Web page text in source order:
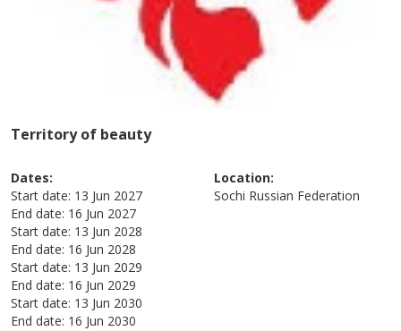
Territory of beauty
Dates:
Start date: 13 Jun 2027
End date: 16 Jun 2027
Start date: 13 Jun 2028
End date: 16 Jun 2028
Start date: 13 Jun 2029
End date: 16 Jun 2029
Start date: 13 Jun 2030
End date: 16 Jun 2030
Location:
Sochi Russian Federation